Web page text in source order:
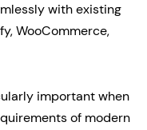
with existing
WooCommerce,
important when
of modern